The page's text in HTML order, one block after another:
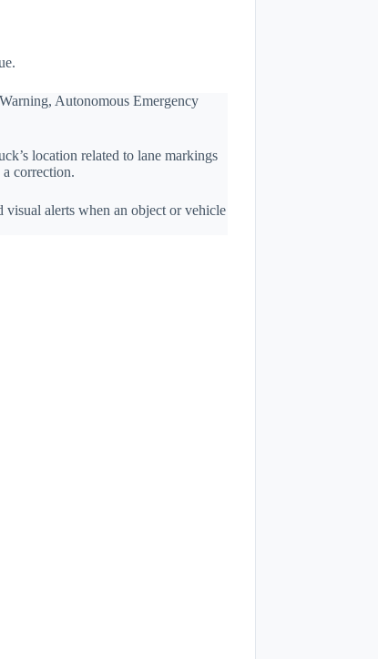
Autonomous Emergency
location related to lane markings
correction.
visual alerts when an object or vehicle